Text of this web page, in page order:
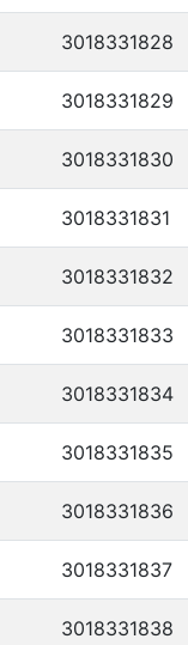
3018331828
3018331829
3018331830
3018331831
3018331832
3018331833
3018331834
3018331835
3018331836
3018331837
3018331838